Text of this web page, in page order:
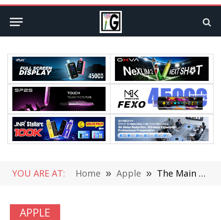
YOU ARE AT: Home » Apple » The Main Promotion is bright blue. Four colors of Apple’s thinnest iPhone 17 Air have been exposed
APPLE